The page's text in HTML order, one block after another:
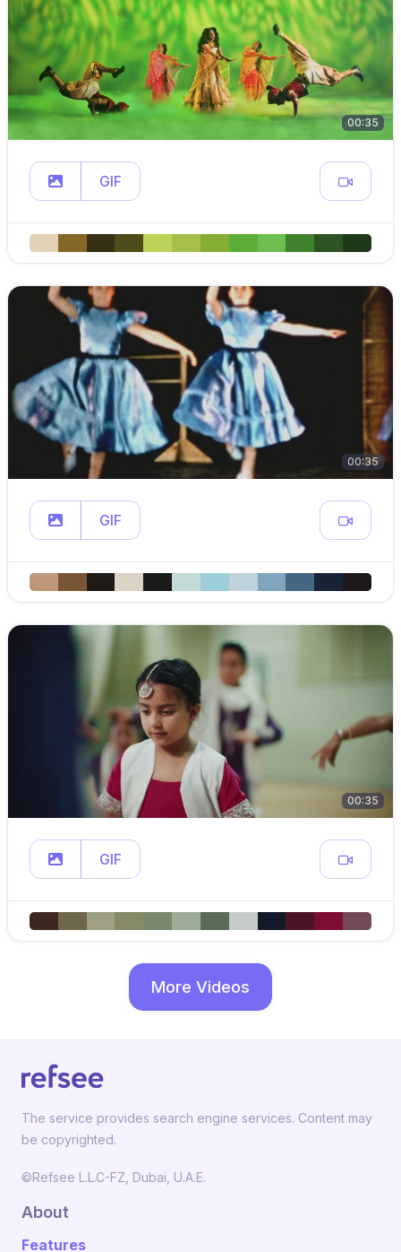
00:35
GIF
00:35
GIF
00:35
GIF
More Videos
The service provides search engine services. Content may
be copyrighted.
©Refsee L.L.C-FZ, Dubai, U.A.E.
About
Features